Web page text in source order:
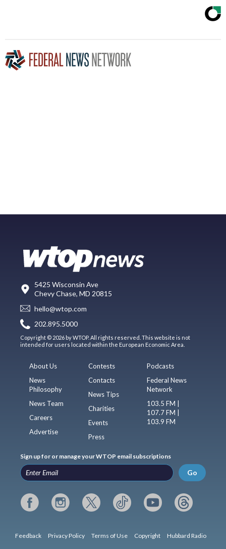
5425 Wisconsin Ave
Chevy Chase, MD 20815
hello@wtop.com
202.895.5000
Copyright © 2026 by WTOP. All rights reserved. This website is not
intended for users located within the European Economic Area.
About Us
News
Philosophy
News Team
Careers
Advertise
Contests
Contacts
News Tips
Charities
Events
Press
Podcasts
Federal News
Network
103.5 FM |
107.7 FM |
103.9 FM
Sign up for or manage your WTOP email subscriptions
Go
Feedback Privacy Policy Terms of Use Copyright Hubbard Radio